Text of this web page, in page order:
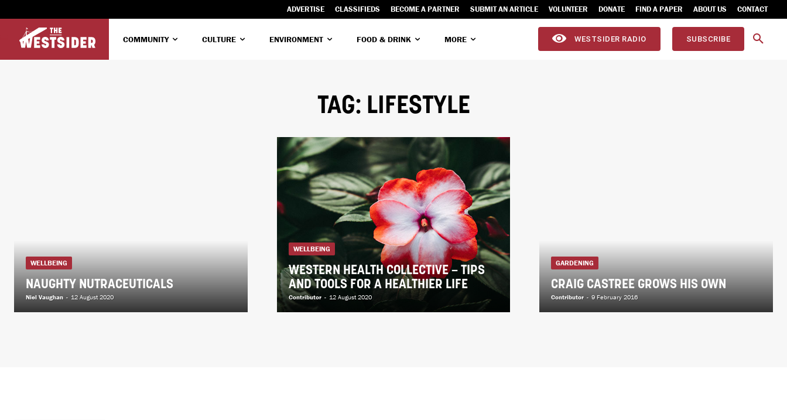
ADVERTISE CLASSIFIEDS BECOME A PARTNER SUBMIT AN ARTICLE VOLUNTEER DONATE FIND A PAPER ABOUT US CONTACT
COMMUNITY CULTURE ENVIRONMENT FOOD & DRINK MORE WESTSIDER RADIO SUBSCRIBE
TAG: LIFESTYLE
WELLBEING
NAUGHTY NUTRACEUTICALS
Niel Vaughan - 12 August 2020
WELLBEING
WESTERN HEALTH COLLECTIVE – TIPS
AND TOOLS FOR A HEALTHIER LIFE
Contributor - 12 August 2020
GARDENING
CRAIG CASTREE GROWS HIS OWN
Contributor - 9 February 2016